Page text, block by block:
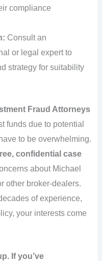
compliance
Consult an
or legal expert to
strategy for suitability
Fraud Attorneys
funds due to potential
to be overwhelming.
confidential case
about Michael
other broker-dealers.
of experience,
your interests come
If you’ve